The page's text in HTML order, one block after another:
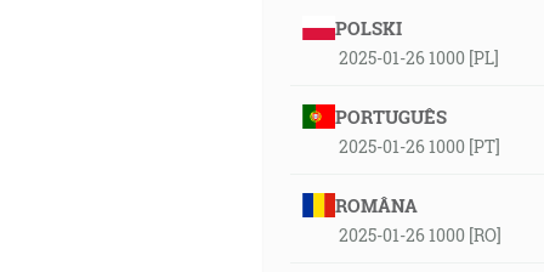
POLSKI
2025-01-26 1000 [PL]
PORTUGUÊS
2025-01-26 1000 [PT]
ROMÂNA
2025-01-26 1000 [RO]